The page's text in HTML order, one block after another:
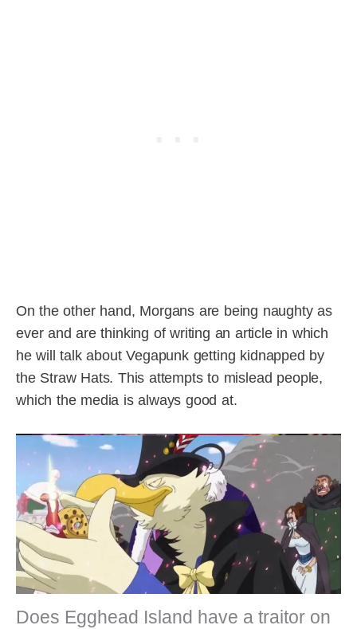
On the other hand, Morgans are being naughty as
ever and are thinking of writing an article in which
he will talk about Vegapunk getting kidnapped by
the Straw Hats. This attempts to mislead people,
which the media is always good at.
Does Egghead Island have a traitor on